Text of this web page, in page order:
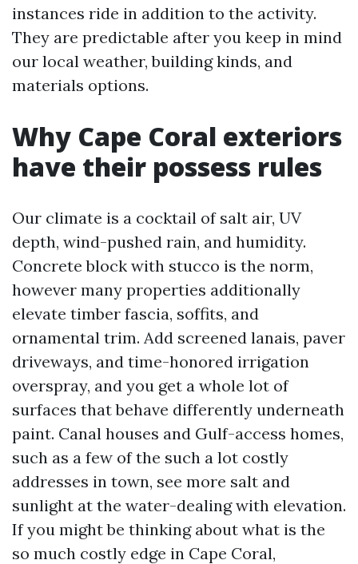
instances ride in addition to the activity.
They are predictable after you keep in mind
our local weather, building kinds, and
materials options.
Why Cape Coral exteriors
have their possess rules
Our climate is a cocktail of salt air, UV
depth, wind-pushed rain, and humidity.
Concrete block with stucco is the norm,
however many properties additionally
elevate timber fascia, soffits, and
ornamental trim. Add screened lanais, paver
driveways, and time-honored irrigation
overspray, and you get a whole lot of
surfaces that behave differently underneath
paint. Canal houses and Gulf-access homes,
such as a few of the such a lot costly
addresses in town, see more salt and
sunlight at the water-dealing with elevation.
If you might be thinking about what is the
so much costly edge in Cape Coral,